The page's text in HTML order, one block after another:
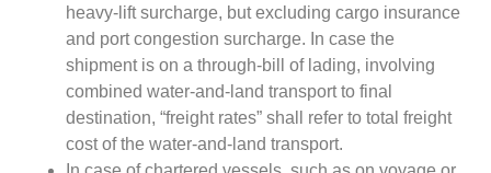
heavy-lift surcharge, but excluding cargo insurance
and port congestion surcharge. In case the
shipment is on a through-bill of lading, involving
combined water-and-land transport to final
destination, “freight rates” shall refer to total freight
cost of the water-and-land transport.